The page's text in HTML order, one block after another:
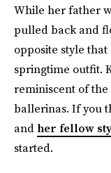
While her father
pulled back and
opposite style
springtime outfit.
reminiscent of
ballerinas. If you
and her fellow
started.